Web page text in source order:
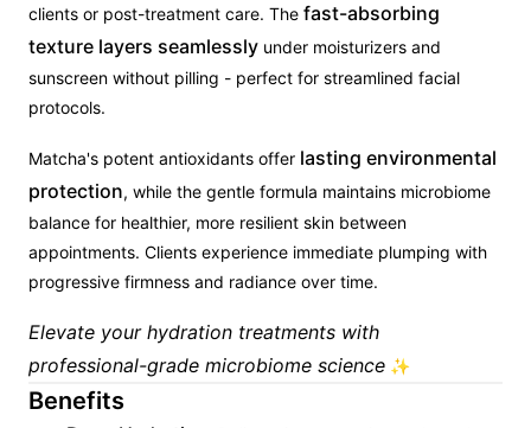
clients or post-treatment care. The fast-absorbing
texture layers seamlessly under moisturizers and
sunscreen without pilling - perfect for streamlined facial
protocols.
Matcha's potent antioxidants offer lasting environmental
protection, while the gentle formula maintains microbiome
balance for healthier, more resilient skin between
appointments. Clients experience immediate plumping with
progressive firmness and radiance over time.
Elevate your hydration treatments with
professional-grade microbiome science ✨
Benefits